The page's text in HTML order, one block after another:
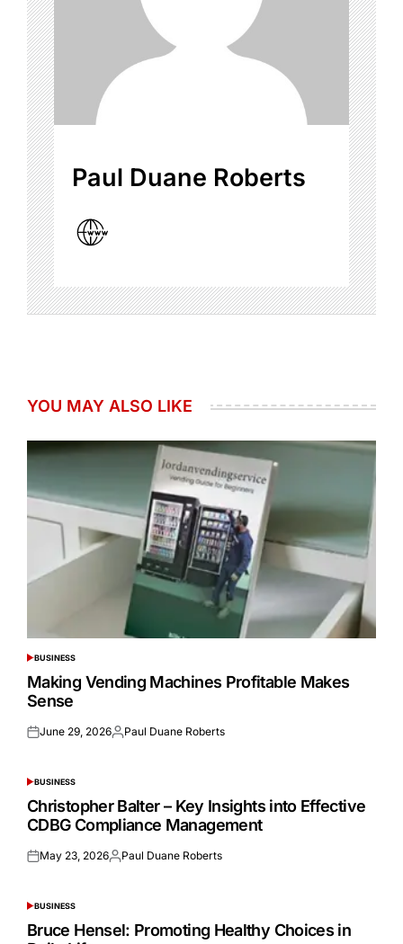
Paul Duane Roberts
YOU MAY ALSO LIKE
POSTED
IN
BUSINESS
Making Vending Machines Profitable Makes
Sense
Posted
June 29, 2026Posted
Paul Duane Roberts
POSTED
IN
BUSINESS
Christopher Balter – Key Insights into Effective
CDBG Compliance Management
Posted
May 23, 2026Posted
Paul Duane Roberts
POSTED
IN
BUSINESS
Bruce Hensel: Promoting Healthy Choices in